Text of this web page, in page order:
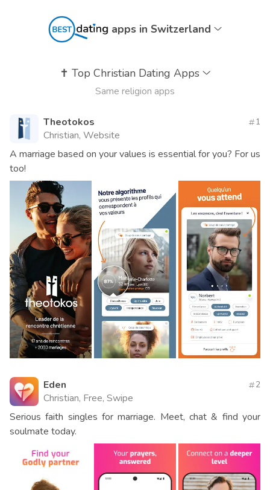
apps in Switzerland
✝️ Top Christian Dating Apps
Same religion apps
Theotokos
Christian, Website
1
A marriage based on your values ​​is essential for you? For us
too!
Eden
Christian, Free, Swipe
2
Serious faith singles for marriage. Meet, chat & find your
soulmate today.